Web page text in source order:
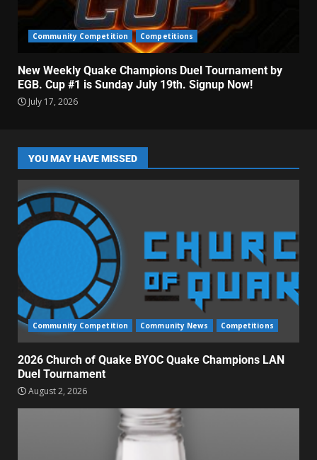
Community Competition Competitions
New Weekly Quake Champions Duel Tournament by
EGB. Cup #1 is Sunday July 19th. Signup Now!
July 17, 2026
YOU MAY HAVE MISSED
Community Competition Community News Competitions
2026 Church of Quake BYOC Quake Champions LAN
Duel Tournament
August 2, 2026